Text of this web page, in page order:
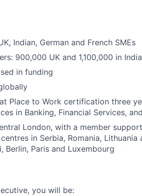
Indian, German and French SMEs
900,000 UK and 1,100,000 in
in funding
Place to Work certification three
in Banking, Financial Services,
London, with a member
in Serbia, Romania,
Berlin, Paris and Luxembourg
you will be: